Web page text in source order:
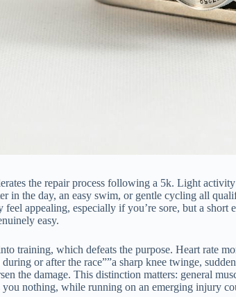
the repair process following a 5k. Light
the day, an easy swim, or gentle cycling all
appealing, especially if you’re sore, but a
easy.
training, which defeats the purpose. Heart rate
or after the race””a sharp knee twinge,
the damage. This distinction matters: general
nothing, while running on an emerging injury